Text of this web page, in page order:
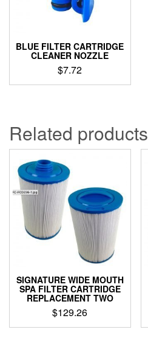
BLUE FILTER CARTRIDGE
CLEANER NOZZLE
$7.72
Related products
SIGNATURE WIDE MOUTH
SPA FILTER CARTRIDGE
REPLACEMENT TWO
$129.26